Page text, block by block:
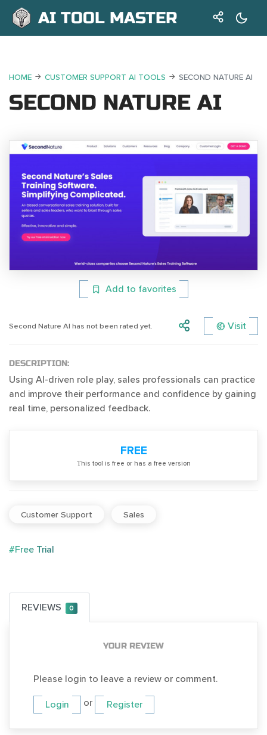
AI TOOL MASTER
HOME CUSTOMER SUPPORT AI TOOLS SECOND NATURE AI
SECOND NATURE AI
Add to favorites
Second Nature AI has not been rated yet. Visit
DESCRIPTION:
Using AI-driven role play, sales professionals can practice
and improve their performance and confidence by gaining
real time, personalized feedback.
FREE
Тhis tool is free or has a free version
Customer Support Sales
#Free Trial
REVIEWS 0
YOUR REVIEW
Please login to leave a review or comment.
Login or Register